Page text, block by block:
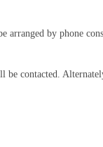
arranged by phone
be contacted.